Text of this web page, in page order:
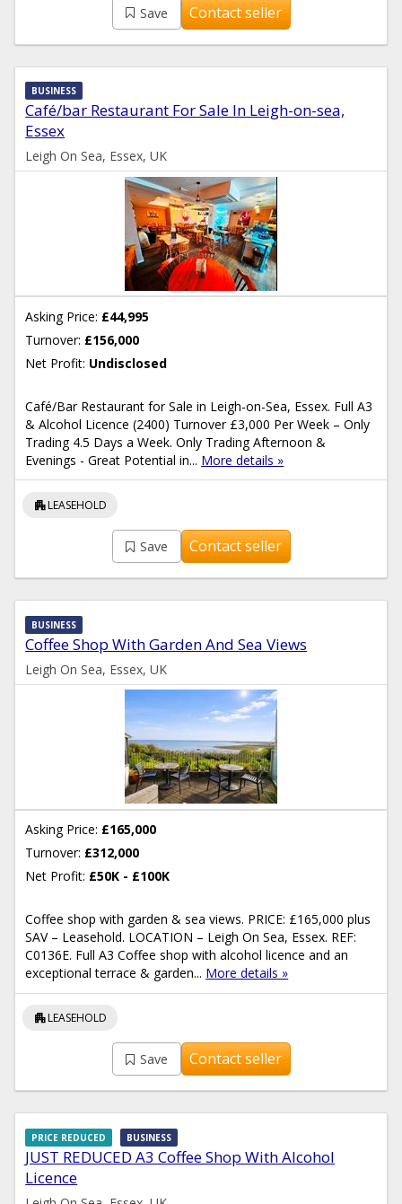
Save Contact seller
Café/bar Restaurant For Sale In Leigh-on-sea,
Essex
BUSINESS
Leigh On Sea, Essex, UK
Asking Price: £44,995
Turnover: £156,000
Net Profit: Undisclosed
Café/Bar Restaurant for Sale in Leigh-on-Sea, Essex. Full A3
& Alcohol Licence (2400) Turnover £3,000 Per Week – Only
Trading 4.5 Days a Week. Only Trading Afternoon &
Evenings - Great Potential in... More details »
apartmentLEASEHOLD
Save Contact seller
Coffee Shop With Garden And Sea Views
BUSINESS
Leigh On Sea, Essex, UK
Asking Price: £165,000
Turnover: £312,000
Net Profit: £50K - £100K
Coffee shop with garden & sea views. PRICE: £165,000 plus
SAV – Leasehold. LOCATION – Leigh On Sea, Essex. REF:
C0136E. Full A3 Coffee shop with alcohol licence and an
exceptional terrace & garden... More details »
apartmentLEASEHOLD
Save Contact seller
JUST REDUCED A3 Coffee Shop With Alcohol
Licence
PRICE REDUCED BUSINESS